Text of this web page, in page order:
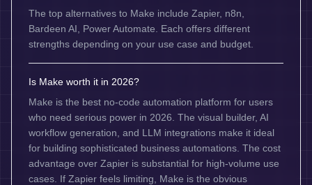
The top alternatives to Make include Zapier, n8n,
Bardeen AI, Power Automate. Each offers different
strengths depending on your use case and budget.
Is Make worth it in 2026?
Make is the best no-code automation platform for users
who need serious power in 2026. The visual builder, AI
workflow generation, and LLM integrations make it ideal
for building sophisticated business automations. The cost
advantage over Zapier is substantial for high-volume use
cases. If Zapier feels limiting, Make is the obvious